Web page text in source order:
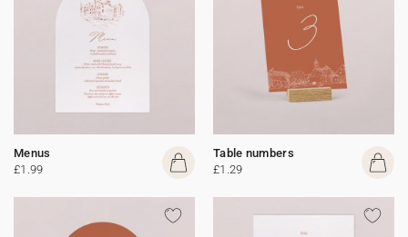
Menus
£1.99
Table numbers
£1.29